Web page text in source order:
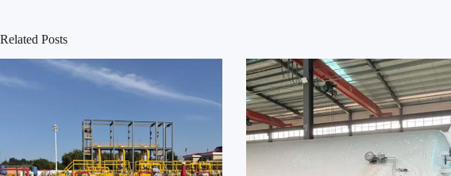
Related Posts